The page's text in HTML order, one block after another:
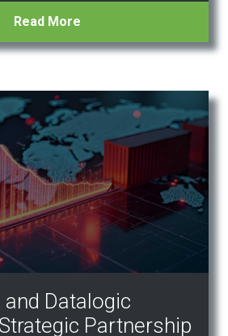
Read More
and Datalogic
Partnership